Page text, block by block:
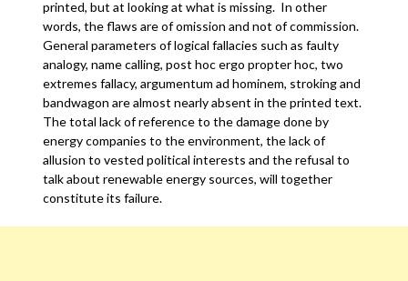
printed, but at looking at what is missing. In other
words, the flaws are of omission and not of commission.
General parameters of logical fallacies such as faulty
analogy, name calling, post hoc ergo propter hoc, two
extremes fallacy, argumentum ad hominem, stroking and
bandwagon are almost nearly absent in the printed text.
The total lack of reference to the damage done by
energy companies to the environment, the lack of
allusion to vested political interests and the refusal to
talk about renewable energy sources, will together
constitute its failure.